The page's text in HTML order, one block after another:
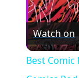
Watch on
Best Comic